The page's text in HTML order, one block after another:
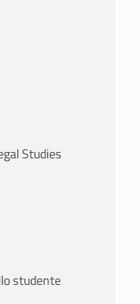
Law
TOTI
Studies
studente